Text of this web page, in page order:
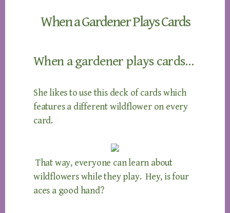
When a Gardener Plays Cards
When a gardener plays cards…
She likes to use this deck of cards which
features a different wildflower on every
card.
That way, everyone can learn about
wildflowers while they play. Hey, is four
aces a good hand?